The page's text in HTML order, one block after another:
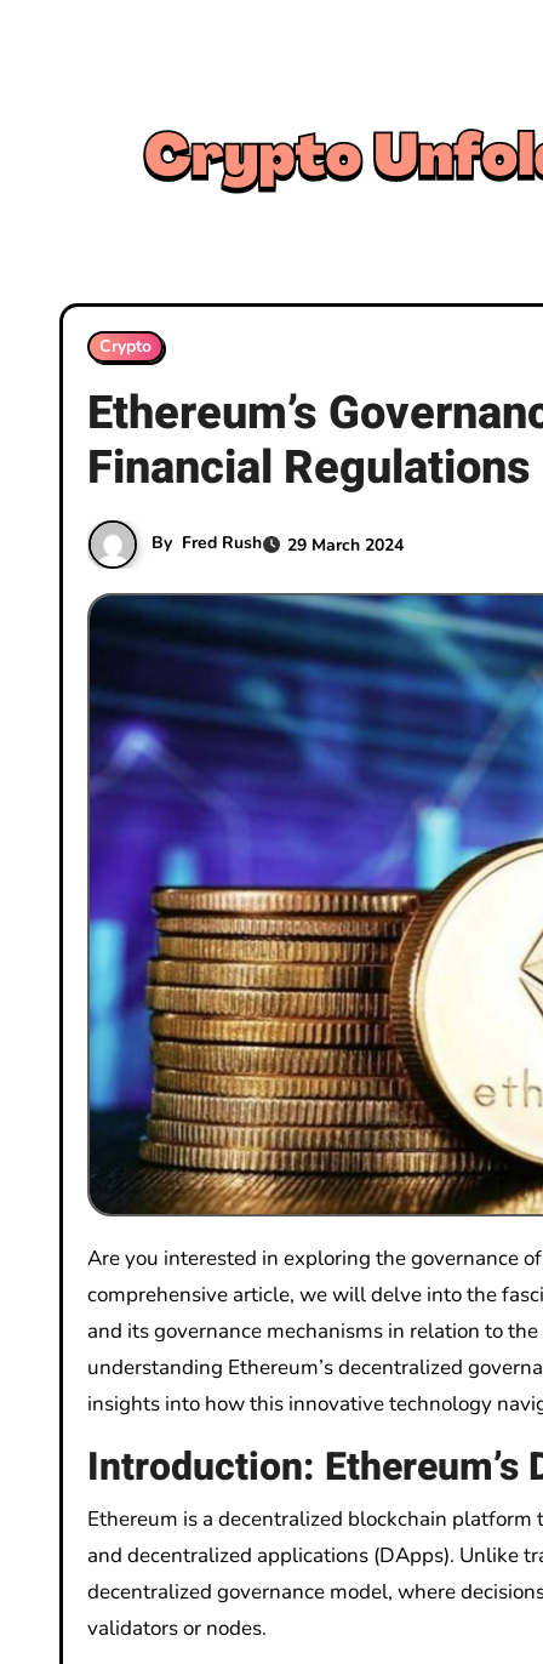
Crypto
Ethereum’s
Financial Regulations
By Fred Rush 29 March 2024
Are you interested in exploring the governance of
comprehensive article, we will delve into the
and its governance mechanisms in relation to
understanding Ethereum’s decentralized
insights into how this innovative technology
Introduction: Ethereum’s
Ethereum is a decentralized blockchain
and decentralized applications (DApps). Unlike
decentralized governance model, where
validators or nodes.